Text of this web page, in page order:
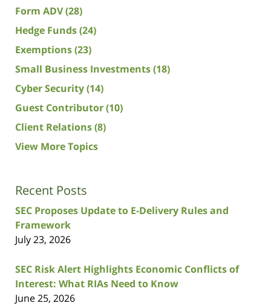
Form ADV(28)
Hedge Funds(24)
Exemptions(23)
Small Business Investments(18)
Cyber Security(14)
Guest Contributor(10)
Client Relations(8)
View More Topics
Recent Posts
SEC Proposes Update to E-Delivery Rules and
Framework
July 23, 2026
SEC Risk Alert Highlights Economic Conflicts of
Interest: What RIAs Need to Know
June 25, 2026